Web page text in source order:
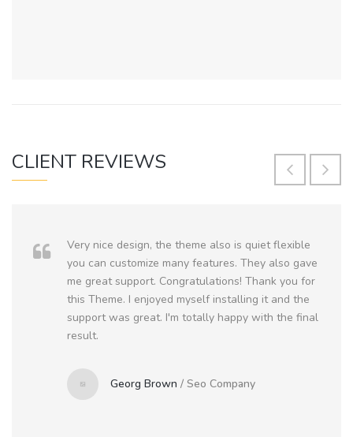
CLIENT REVIEWS
Very nice design, the theme also is quiet flexible
you can customize many features. They also gave
me great support. Congratulations! Thank you for
this Theme. I enjoyed myself installing it and the
support was great. I'm totally happy with the final
result.
Georg Brown / Seo Company